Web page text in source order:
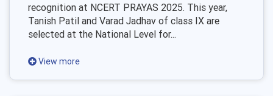
recognition at NCERT PRAYAS 2025. This year,
Tanish Patil and Varad Jadhav of class IX are
selected at the National Level for...
View more